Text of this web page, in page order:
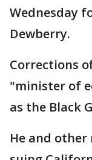
Wednesday
Dewberry.
Corrections
"minister of
as the Black
He and